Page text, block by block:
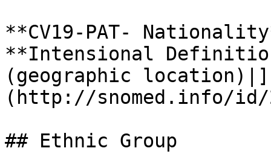
**CV19-PAT-
**Intensional
(geographic location)|]
(http://snomed.info/id/
## Ethnic Group